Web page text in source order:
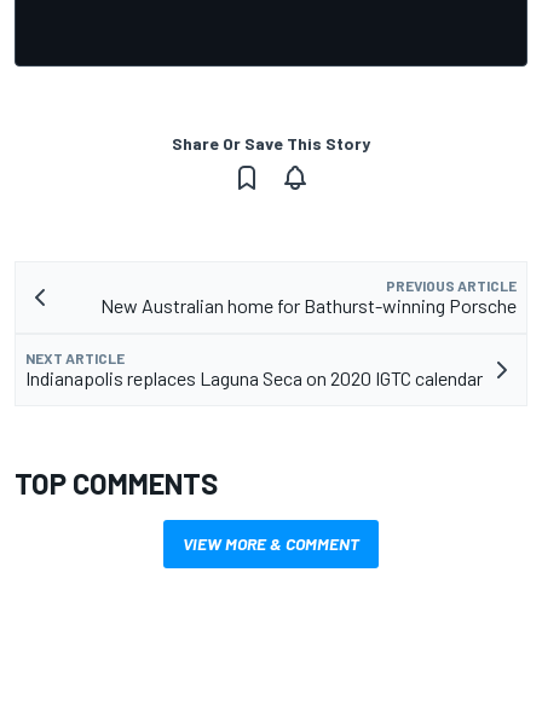
Share Or Save This Story
PREVIOUS ARTICLE
New Australian home for Bathurst-winning Porsche
NEXT ARTICLE
Indianapolis replaces Laguna Seca on 2020 IGTC calendar
TOP COMMENTS
VIEW MORE & COMMENT